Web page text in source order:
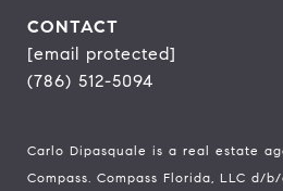
CONTACT
[email protected]
(786) 512-5094
Carlo Dipasquale is a real estate
Compass. Compass Florida, LLC d/